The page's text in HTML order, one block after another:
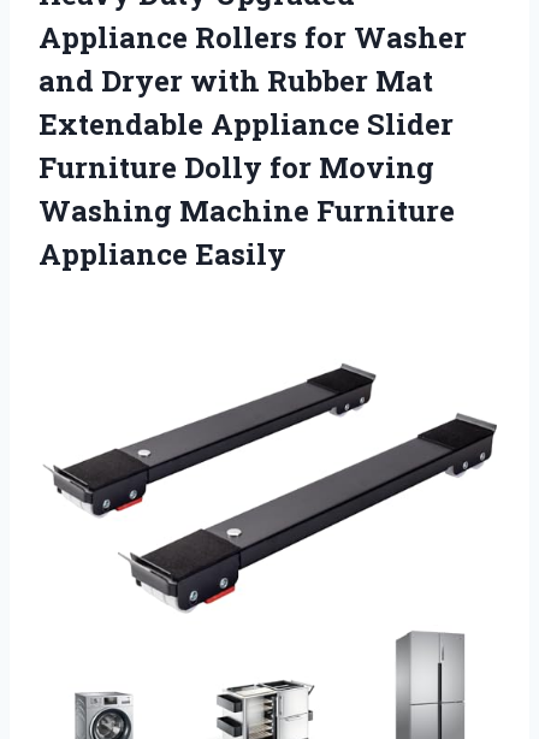
Appliance Rollers for Washer
and Dryer with Rubber Mat
Extendable Appliance Slider
Furniture Dolly for Moving
Washing Machine Furniture
Appliance Easily